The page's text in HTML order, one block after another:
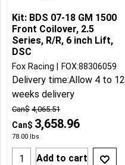
Kit: BDS 07-18 GM 1500
Front Coilover, 2.5
Series, R/R, 6 inch Lift,
DSC
Can$ 4,065.51
Can$ 3,658.96
78.00 lbs
Fox Racing FOX:88306059
Delivery time:Allow 4 to 12
weeks delivery
Add to cart